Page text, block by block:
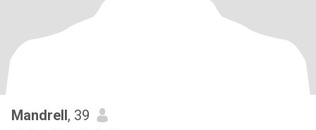
Mandrell, 39